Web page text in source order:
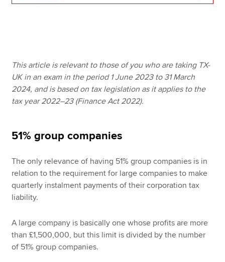
Apply now
MyACCA
Global
About us
Technical resources
This article is relevant to those of you who are taking TX-
UK in an exam in the period 1 June 2023 to 31 March
2024, and is based on tax legislation as it applies to the
tax year 2022–23 (Finance Act 2022).
51% group companies
The only relevance of having 51% group companies is in
relation to the requirement for large companies to make
quarterly instalment payments of their corporation tax
liability.
A large company is basically one whose profits are more
than £1,500,000, but this limit is divided by the number
of 51% group companies.